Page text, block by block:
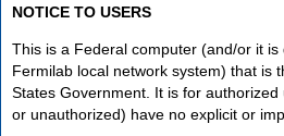
NOTICE TO USERS
This is a Federal computer (and/or it is
Fermilab local network system) that is
States Government. It is for
or unauthorized) have no explicit or